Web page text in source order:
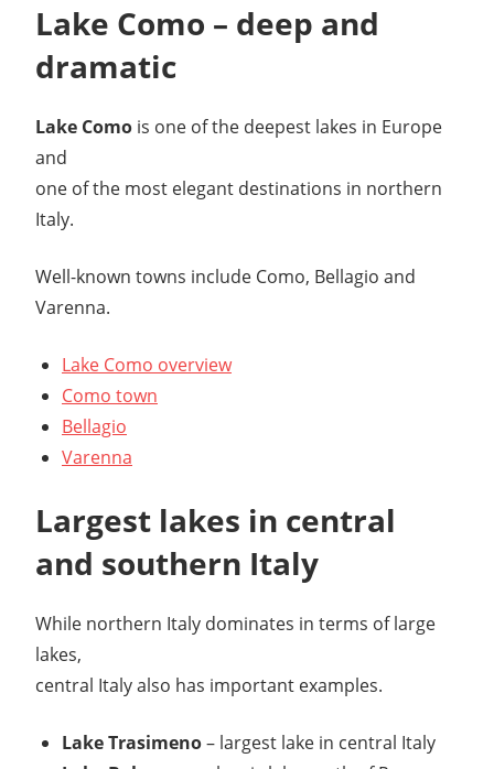
Lake Como – deep and
dramatic
Lake Como is one of the deepest lakes in Europe
and
one of the most elegant destinations in northern
Italy.
Well-known towns include Como, Bellagio and
Varenna.
Lake Como overview
Como town
Bellagio
Varenna
Largest lakes in central
and southern Italy
While northern Italy dominates in terms of large
lakes,
central Italy also has important examples.
Lake Trasimeno– largest lake in central Italy